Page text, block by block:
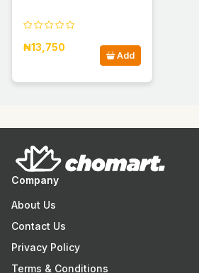
₦13,750
Add
Company
About Us
Contact Us
Privacy Policy
Terms & Conditions